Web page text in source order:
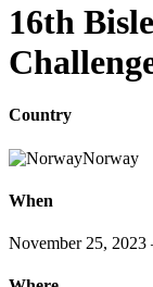
16th
Country
Norway
When
November 25, 2023